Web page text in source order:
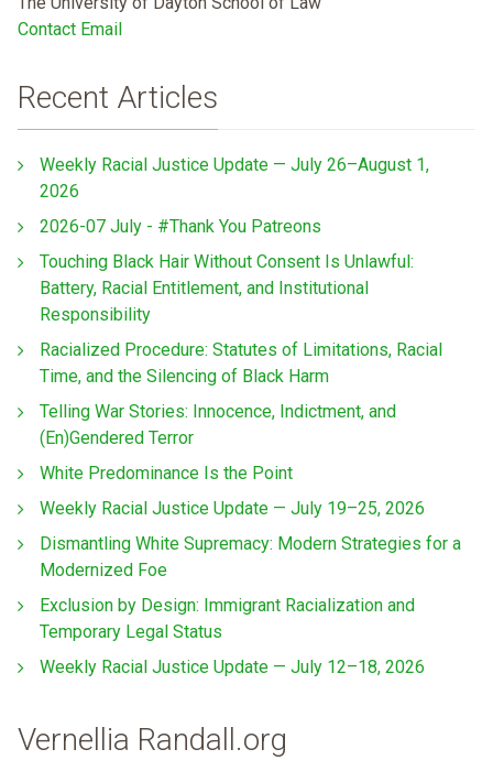
Contact Email
Recent Articles
Weekly Racial Justice Update — July 26–August 1,
2026
2026-07 July - #Thank You Patreons
Touching Black Hair Without Consent Is Unlawful:
Battery, Racial Entitlement, and Institutional
Responsibility
Racialized Procedure: Statutes of Limitations, Racial
Time, and the Silencing of Black Harm
Telling War Stories: Innocence, Indictment, and
(En)Gendered Terror
White Predominance Is the Point
Weekly Racial Justice Update — July 19–25, 2026
Dismantling White Supremacy: Modern Strategies for a
Modernized Foe
Exclusion by Design: Immigrant Racialization and
Temporary Legal Status
Weekly Racial Justice Update — July 12–18, 2026
Vernellia Randall.org